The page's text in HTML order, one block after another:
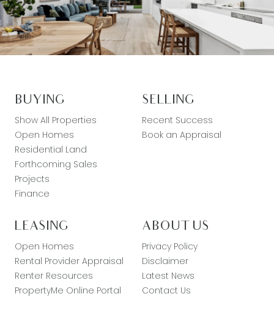
BUYING
Show All Properties
Open Homes
Residential Land
Forthcoming Sales
Projects
Finance
SELLING
Recent Success
Book an Appraisal
LEASING
Open Homes
Rental Provider Appraisal
Renter Resources
PropertyMe Online Portal
ABOUT US
Privacy Policy
Disclaimer
Latest News
Contact Us